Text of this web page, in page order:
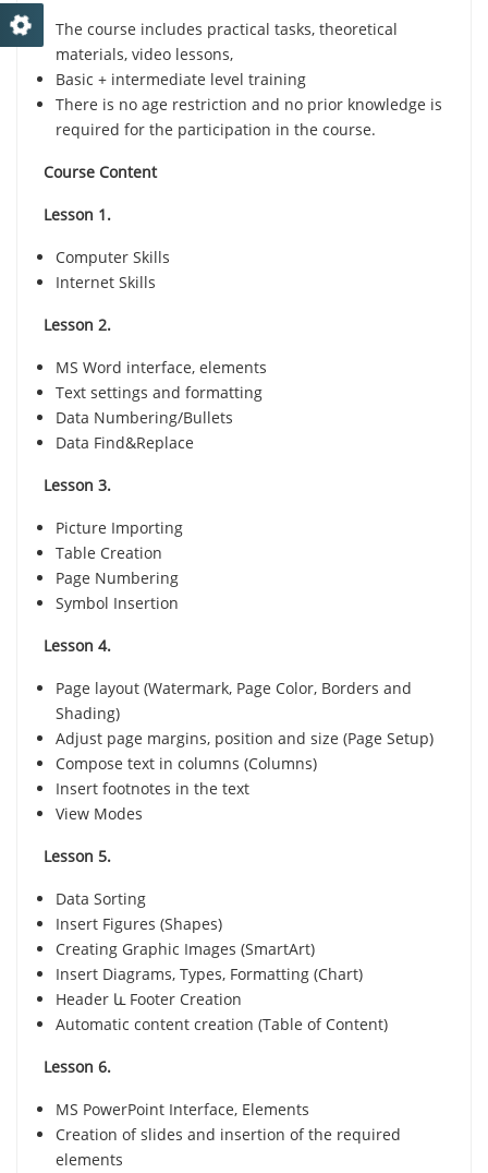
The course includes practical tasks, theoretical
materials, video lessons,
Basic + intermediate level training
There is no age restriction and no prior knowledge is
required for the participation in the course.
Course Content
Lesson 1.
Computer Skills
Internet Skills
Lesson 2.
MS Word interface, elements
Text settings and formatting
Data Numbering/Bullets
Data Find&Replace
Lesson 3.
Picture Importing
Table Creation
Page Numbering
Symbol Insertion
Lesson 4.
Page layout (Watermark, Page Color, Borders and
Shading)
Adjust page margins, position and size (Page Setup)
Compose text in columns (Columns)
Insert footnotes in the text
View Modes
Lesson 5.
Data Sorting
Insert Figures (Shapes)
Creating Graphic Images (SmartArt)
Insert Diagrams, Types, Formatting (Chart)
Header և Footer Creation
Automatic content creation (Table of Content)
Lesson 6.
MS PowerPoint Interface, Elements
Creation of slides and insertion of the required
elements